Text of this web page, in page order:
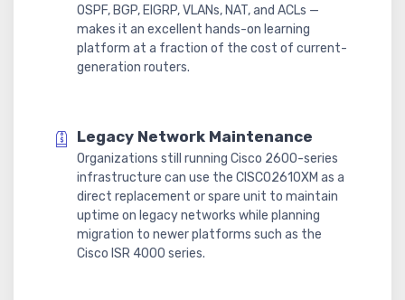
OSPF, BGP, EIGRP, VLANs, NAT, and ACLs —
makes it an excellent hands-on learning
platform at a fraction of the cost of current-
generation routers.
Legacy Network Maintenance
Organizations still running Cisco 2600-series
infrastructure can use the CISCO2610XM as a
direct replacement or spare unit to maintain
uptime on legacy networks while planning
migration to newer platforms such as the
Cisco ISR 4000 series.